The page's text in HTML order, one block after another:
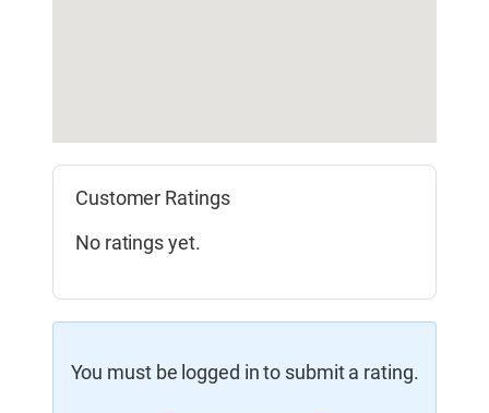
Customer Ratings
No ratings yet.
You must be logged in to submit a rating.